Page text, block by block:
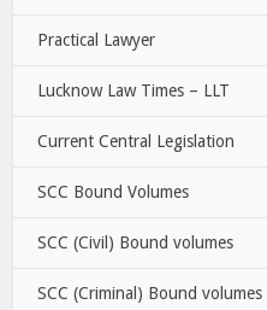
Practical Lawyer
Lucknow Law Times – LLT
Current Central Legislation
SCC Bound Volumes
SCC (Civil) Bound volumes
SCC (Criminal) Bound volumes